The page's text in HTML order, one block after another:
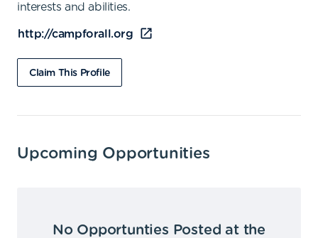
interests and abilities.
http://campforall.org
Claim This Profile
Upcoming Opportunities
No Opportunties Posted at the